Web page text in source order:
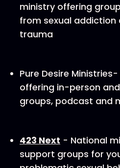
ministry offering
from sexual addiction
trauma
Pure Desire
offering in-person
groups, podcast and
423 Next - National
support groups for